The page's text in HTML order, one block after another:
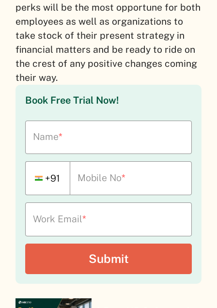
perks will be the most opportune for both
employees as well as organizations to
take stock of their present strategy in
financial matters and be ready to ride on
the crest of any positive changes coming
their way.
Book Free Trial Now!
Name*
+91 Mobile No*
Work Email*